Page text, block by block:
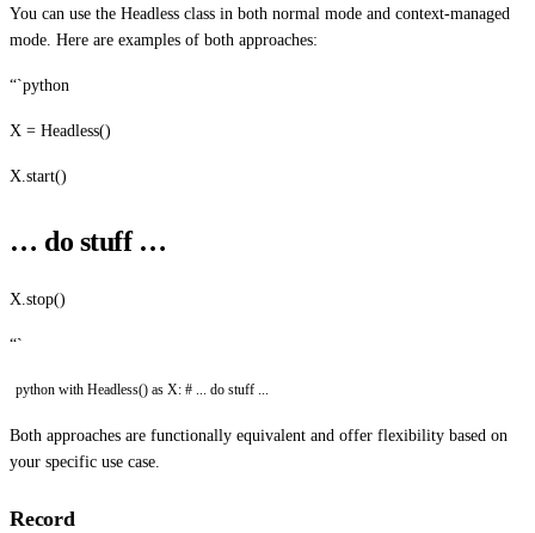
You can use the Headless class in both normal mode and context-managed
mode. Here are examples of both approaches:
“`python
X = Headless()
X.start()
… do stuff …
X.stop()
“`
python with Headless() as X: # ... do stuff ...
Both approaches are functionally equivalent and offer flexibility based on
your specific use case.
Record